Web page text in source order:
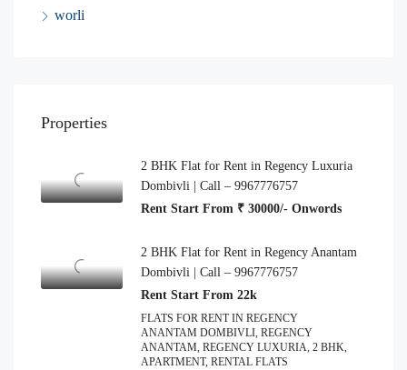
worli
Properties
2 BHK Flat for Rent in Regency Luxuria
Dombivli | Call – 9967776757
Rent Start From ₹ 30000/- Onwords
2 BHK Flat for Rent in Regency Anantam
Dombivli | Call – 9967776757
Rent Start From 22k
FLATS FOR RENT IN REGENCY
ANANTAM DOMBIVLI, REGENCY
ANANTAM, REGENCY LUXURIA, 2 BHK,
APARTMENT, RENTAL FLATS